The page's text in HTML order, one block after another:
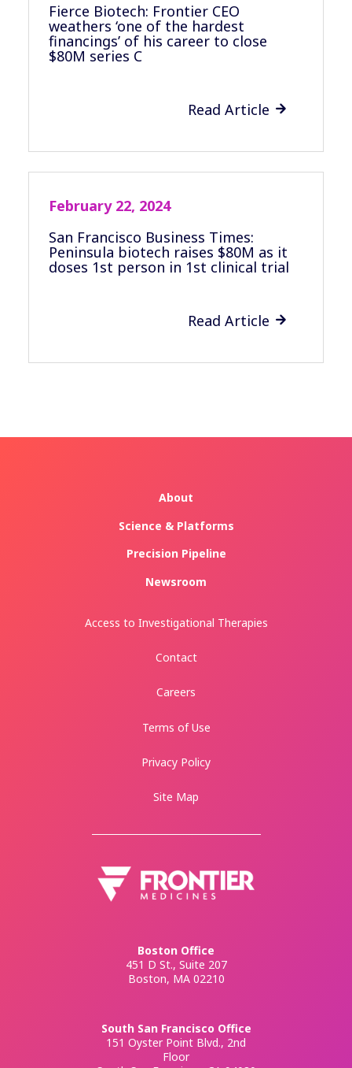
Fierce Biotech: Frontier CEO
weathers ‘one of the hardest
financings’ of his career to close
$80M series C
Read Article 
San Francisco Business Times:
Peninsula biotech raises $80M as it
doses 1st person in 1st clinical trial
February 22, 2024
Read Article 
About
Science & Platforms
Precision Pipeline
Newsroom
Access to Investigational Therapies
Contact
Careers
Terms of Use
Privacy Policy
Site Map
Boston Office
451 D St., Suite 207
Boston, MA 02210
South San Francisco Office
151 Oyster Point Blvd., 2nd
Floor